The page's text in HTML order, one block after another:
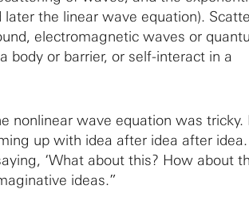
the linear wave equation).
electromagnetic waves or
or barrier, or self-interact in a
nonlinear wave equation was tricky.
up with idea after idea after
‘What about this? How about
ideas.”